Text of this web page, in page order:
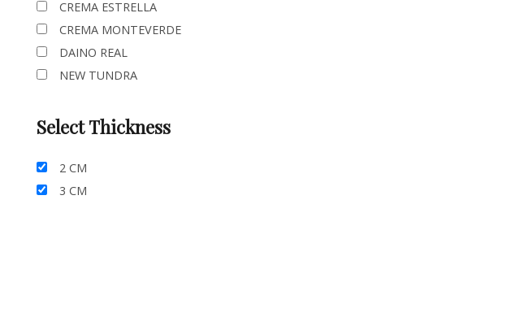
CREMA ESTRELLA
CREMA MONTEVERDE
DAINO REAL
NEW TUNDRA
Select Thickness
2 CM
3 CM